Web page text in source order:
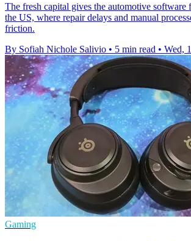
The fresh capital gives the automotive software
the US, where repair delays and manual
friction.
By Sofiah Nichole Salivio • 5 min read • Wed,
Gaming